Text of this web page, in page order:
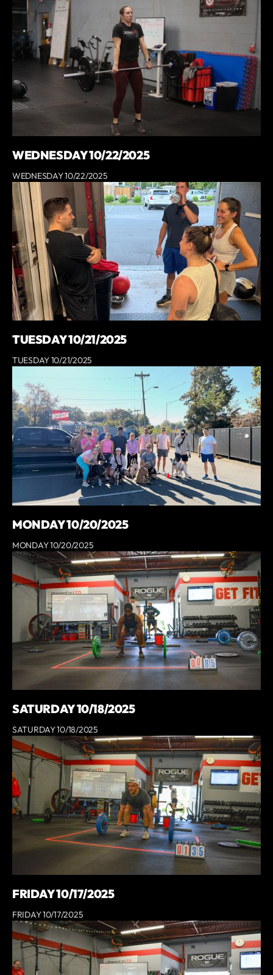
WEDNESDAY 10/22/2025
WEDNESDAY 10/22/2025
TUESDAY 10/21/2025
TUESDAY 10/21/2025
MONDAY 10/20/2025
MONDAY 10/20/2025
SATURDAY 10/18/2025
SATURDAY 10/18/2025
FRIDAY 10/17/2025
FRIDAY 10/17/2025